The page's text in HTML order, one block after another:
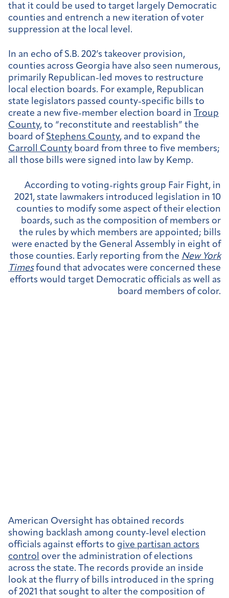
that it could be used to target largely Democratic
counties and entrench a new iteration of voter
suppression at the local level.
In an echo of S.B. 202’s takeover provision,
counties across Georgia have also seen numerous,
primarily Republican-led moves to restructure
local election boards. For example, Republican
state legislators passed county-specific bills to
create a new five-member election board in Troup
County, to “reconstitute and reestablish” the
board of Stephens County, and to expand the
Carroll County board from three to five members;
all those bills were signed into law by Kemp.
According to voting-rights group Fair Fight, in
2021, state lawmakers introduced legislation in 10
counties to modify some aspect of their election
boards, such as the composition of members or
the rules by which members are appointed; bills
were enacted by the General Assembly in eight of
those counties. Early reporting from the New York
Timesfound that advocates were concerned these
efforts would target Democratic officials as well as
board members of color.
American Oversight has obtained records
showing backlash among county-level election
officials against efforts to give partisan actors
control over the administration of elections
across the state. The records provide an inside
look at the flurry of bills introduced in the spring
of 2021 that sought to alter the composition of